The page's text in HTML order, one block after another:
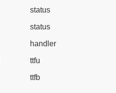
status
status
handler
ttfu
ttfb